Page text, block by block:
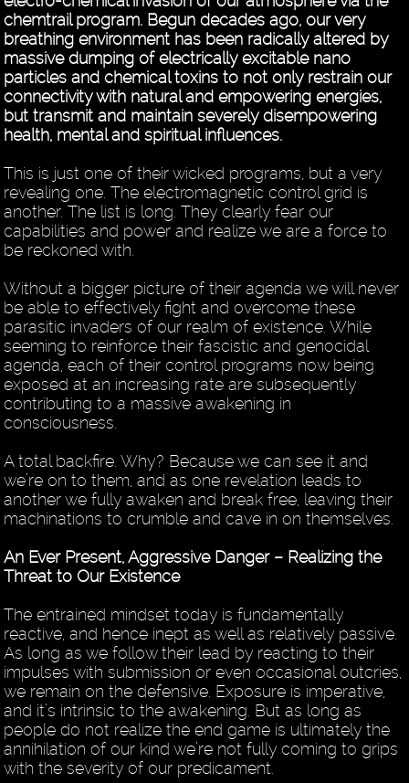
chemtrail program. Begun decades ago, our very
breathing environment has been radically altered by
massive dumping of electrically excitable nano
particles and chemical toxins to not only restrain our
connectivity with natural and empowering energies,
but transmit and maintain severely disempowering
health, mental and spiritual influences.
This is just one of their wicked programs, but a very
revealing one. The electromagnetic control grid is
another. The list is long. They clearly fear our
capabilities and power and realize we are a force to
be reckoned with.
Without a bigger picture of their agenda we will never
be able to effectively fight and overcome these
parasitic invaders of our realm of existence. While
seeming to reinforce their fascistic and genocidal
agenda, each of their control programs now being
exposed at an increasing rate are subsequently
contributing to a massive awakening in
consciousness.
A total backfire. Why? Because we can see it and
we’re on to them, and as one revelation leads to
another we fully awaken and break free, leaving their
machinations to crumble and cave in on themselves.
An Ever Present, Aggressive Danger – Realizing the
Threat to Our Existence
The entrained mindset today is fundamentally
reactive, and hence inept as well as relatively passive.
As long as we follow their lead by reacting to their
impulses with submission or even occasional outcries,
we remain on the defensive. Exposure is imperative,
and it’s intrinsic to the awakening. But as long as
people do not realize the end game is ultimately the
annihilation of our kind we’re not fully coming to grips
with the severity of our predicament.